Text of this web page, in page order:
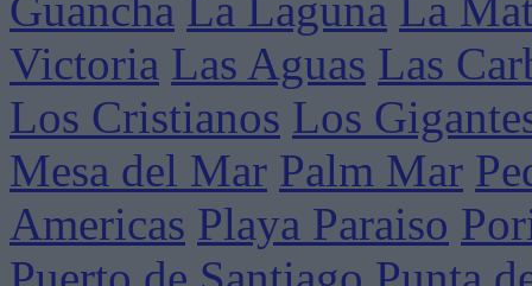
Victoria Las Aguas Las
Los Cristianos Los
Mesa del Mar Palm Mar
Americas Playa Paraiso